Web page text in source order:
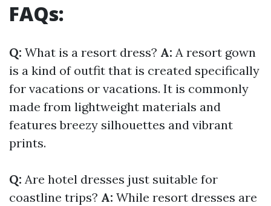
FAQs:
Q: What is a resort dress? A: A resort gown
is a kind of outfit that is created specifically
for vacations or vacations. It is commonly
made from lightweight materials and
features breezy silhouettes and vibrant
prints.
Q: Are hotel dresses just suitable for
coastline trips? A: While resort dresses are